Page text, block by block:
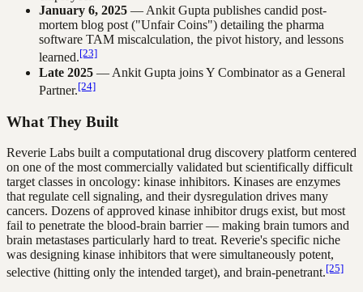
January 6, 2025 — Ankit Gupta publishes candid post-
mortem blog post ("Unfair Coins") detailing the pharma
software TAM miscalculation, the pivot history, and lessons
learned.[23]
Late 2025 — Ankit Gupta joins Y Combinator as a General
Partner.[24]
What They Built
Reverie Labs built a computational drug discovery platform centered
on one of the most commercially validated but scientifically difficult
target classes in oncology: kinase inhibitors. Kinases are enzymes
that regulate cell signaling, and their dysregulation drives many
cancers. Dozens of approved kinase inhibitor drugs exist, but most
fail to penetrate the blood-brain barrier — making brain tumors and
brain metastases particularly hard to treat. Reverie's specific niche
was designing kinase inhibitors that were simultaneously potent,
selective (hitting only the intended target), and brain-penetrant.[25]